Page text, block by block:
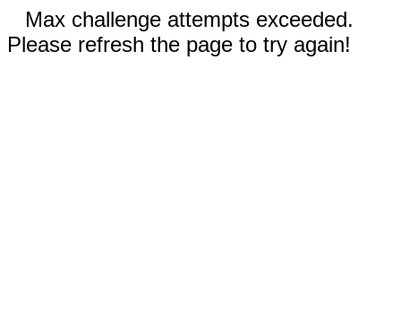
Max challenge attempts exceeded.
Please refresh the page to try again!